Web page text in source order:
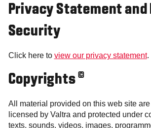
Privacy Statement and
Security
Click here to view our privacy statement.
Copyrights©
All material provided on this web site
licensed by Valtra and protected under
texts, sounds, videos, images,